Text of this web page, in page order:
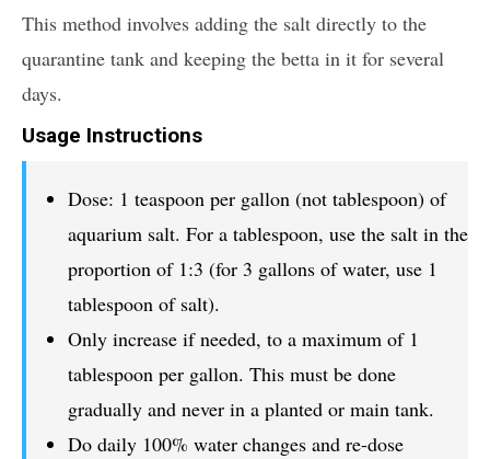
This method involves adding the salt directly to the
quarantine tank and keeping the betta in it for several
days.
Usage Instructions
Dose: 1 teaspoon per gallon (not tablespoon) of
aquarium salt. For a tablespoon, use the salt in the
proportion of 1:3 (for 3 gallons of water, use 1
tablespoon of salt).
Only increase if needed, to a maximum of 1
tablespoon per gallon. This must be done
gradually and never in a planted or main tank.
Do daily 100% water changes and re-dose